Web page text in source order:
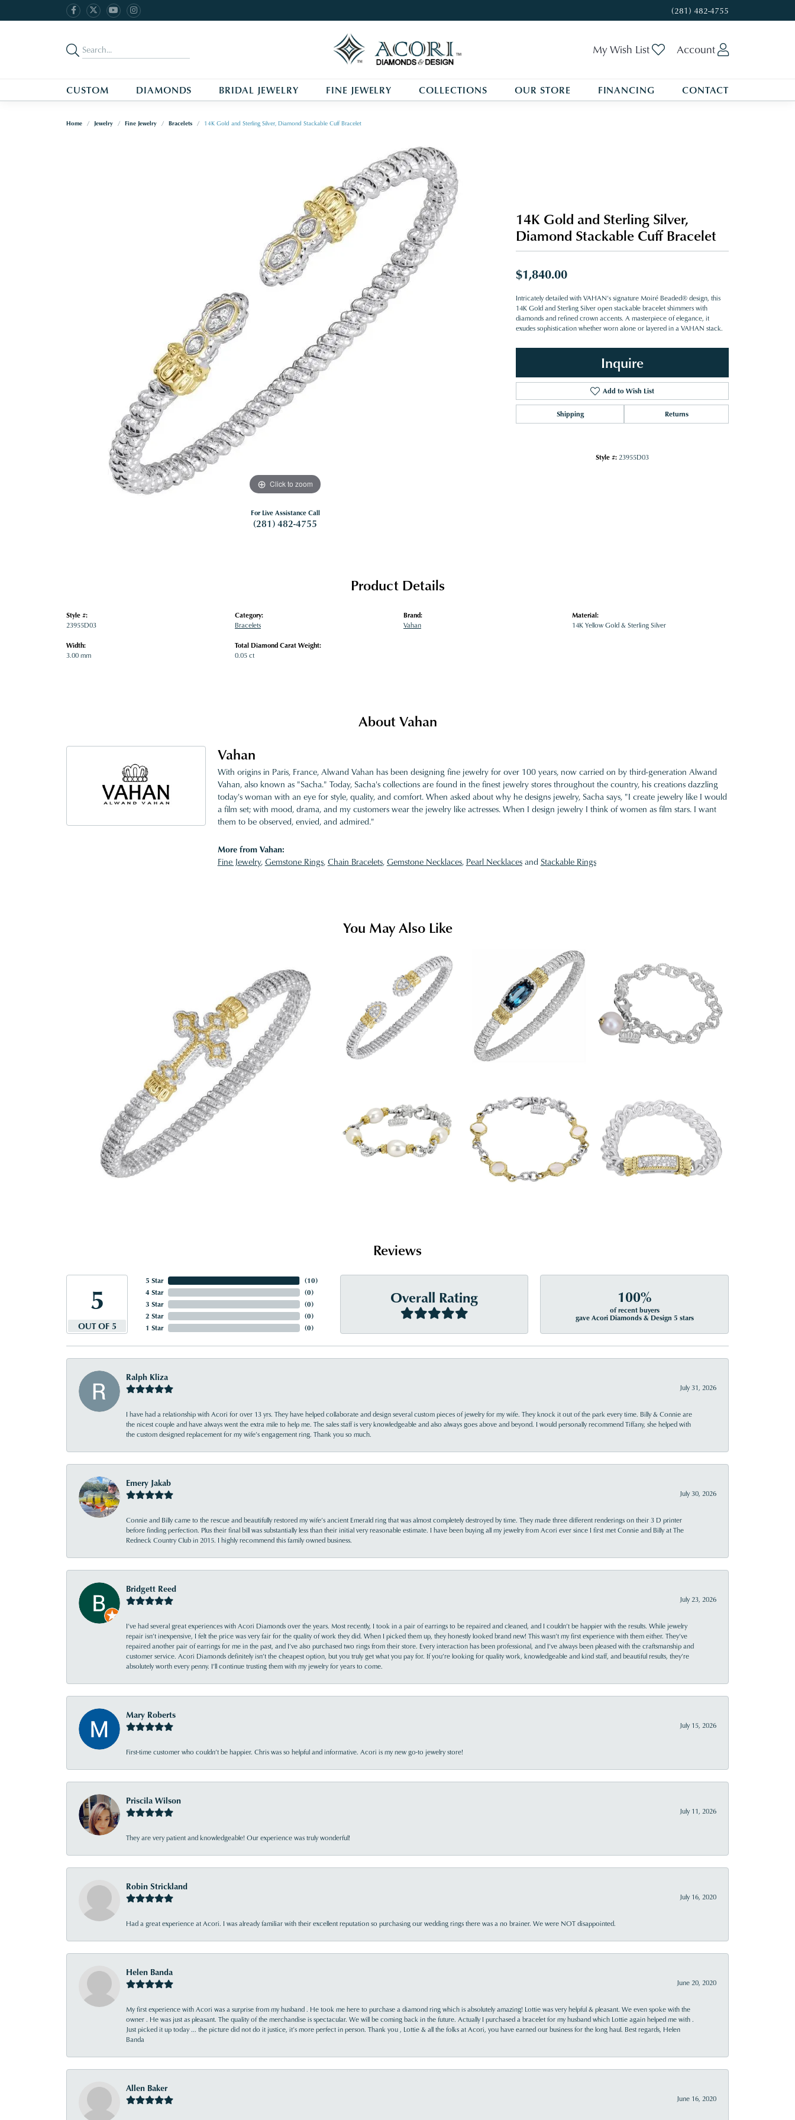
(281) 482-4755
My Wish List Toggle My Wishlist
Account
CUSTOM DIAMONDS BRIDAL JEWELRY FINE JEWELRY COLLECTIONS OUR STORE FINANCING CONTACT
Home Jewelry Fine Jewelry Bracelets 14K Gold and Sterling Silver, Diamond Stackable Cuff Bracelet
Click to zoom
For Live Assistance Call
(281) 482-4755
14K Gold and Sterling Silver,
Diamond Stackable Cuff Bracelet
$1,840.00
Intricately detailed with VAHAN’s signature Moiré Beaded® design, this
14K Gold and Sterling Silver open stackable bracelet shimmers with
diamonds and refined crown accents. A masterpiece of elegance, it
exudes sophistication whether worn alone or layered in a VAHAN stack.
Inquire
Add to Wish List
Shipping Returns
Style #: 23955D03
Product Details
Style #:
23955D03
Width:
3.00 mm
Category:
Bracelets
Total Diamond Carat Weight:
0.05 ct
Brand:
Vahan
Material:
14K Yellow Gold & Sterling Silver
About Vahan
Vahan
With origins in Paris, France, Alwand Vahan has been designing fine jewelry for over 100 years, now carried on by third-generation Alwand
Vahan, also known as "Sacha." Today, Sacha's collections are found in the finest jewelry stores throughout the country, his creations dazzling
today's woman with an eye for style, quality, and comfort. When asked about why he designs jewelry, Sacha says, "I create jewelry like I would
a film set; with mood, drama, and my customers wear the jewelry like actresses. When I design jewelry I think of women as film stars. I want
them to be observed, envied, and admired."
More from Vahan:
Fine Jewelry,Gemstone Rings,Chain Bracelets,Gemstone Necklaces, Pearl Necklacesand Stackable Rings
You May Also Like
Reviews
5
OUT OF 5
5 Star
4 Star
3 Star
2 Star
1 Star
(10)
(0)
(0)
(0)
(0)
Overall Rating 100%
of recent buyers
gave Acori Diamonds & Design 5 stars
Ralph Kliza
July 31, 2026
I have had a relationship with Acori for over 13 yrs. They have helped collaborate and design several custom pieces of jewelry for my wife. They knock it out of the park every time. Billy & Connie are
the nicest couple and have always went the extra mile to help me. The sales staff is very knowledgeable and also always goes above and beyond. I would personally recommend Tiffany, she helped with
the custom designed replacement for my wife’s engagement ring. Thank you so much.
Emery Jakab
July 30, 2026
Connie and Billy came to the rescue and beautifully restored my wife’s ancient Emerald ring that was almost completely destroyed by time. They made three different renderings on their 3 D printer
before finding perfection. Plus their final bill was substantially less than their initial very reasonable estimate. I have been buying all my jewelry from Acori ever since I first met Connie and Billy at The
Redneck Country Club in 2015. I highly recommend this family owned business.
Bridgett Reed
July 23, 2026
I’ve had several great experiences with Acori Diamonds over the years. Most recently, I took in a pair of earrings to be repaired and cleaned, and I couldn’t be happier with the results. While jewelry
repair isn’t inexpensive, I felt the price was very fair for the quality of work they did. When I picked them up, they honestly looked brand new! This wasn’t my first experience with them either. They’ve
repaired another pair of earrings for me in the past, and I’ve also purchased two rings from their store. Every interaction has been professional, and I’ve always been pleased with the craftsmanship and
customer service. Acori Diamonds definitely isn’t the cheapest option, but you truly get what you pay for. If you’re looking for quality work, knowledgeable and kind staff, and beautiful results, they’re
absolutely worth every penny. I’ll continue trusting them with my jewelry for years to come.
Mary Roberts
July 15, 2026
First-time customer who couldn’t be happier. Chris was so helpful and informative. Acori is my new go-to jewelry store!
Priscila Wilson
July 11, 2026
They are very patient and knowledgeable! Our experience was truly wonderful!
Robin Strickland
July 16, 2020
Had a great experience at Acori. I was already familiar with their excellent reputation so purchasing our wedding rings there was a no brainer. We were NOT disappointed.
Helen Banda
June 20, 2020
My first experience with Acori was a surprise from my husband . He took me here to purchase a diamond ring which is absolutely amazing! Lottie was very helpful & pleasant. We even spoke with the
owner . He was just as pleasant. The quality of the merchandise is spectacular. We will be coming back in the future. Actually I purchased a bracelet for my husband which Lottie again helped me with .
Just picked it up today ... the picture did not do it justice, it’s more perfect in person. Thank you , Lottie & all the folks at Acori, you have earned our business for the long haul. Best regards, Helen
Banda
Allen Baker
June 16, 2020